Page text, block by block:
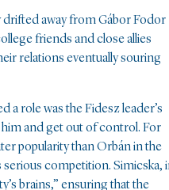
drifted away from Gábor Fodor
friends and close allies
relations eventually souring
a role was the Fidesz leader’s
and get out of control. For
popularity than Orbán in the
competition. Simicska,
brains,” ensuring that the